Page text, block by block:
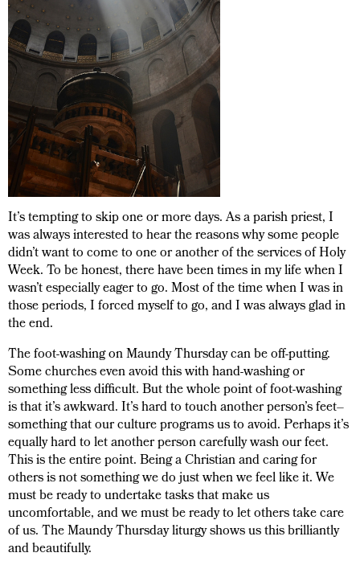
It’s tempting to skip one or more days. As a parish priest, I
was always interested to hear the reasons why some people
didn’t want to come to one or another of the services of Holy
Week. To be honest, there have been times in my life when I
wasn’t especially eager to go. Most of the time when I was in
those periods, I forced myself to go, and I was always glad in
the end.
The foot-washing on Maundy Thursday can be off-putting.
Some churches even avoid this with hand-washing or
something less difficult. But the whole point of foot-washing
is that it’s awkward. It’s hard to touch another person’s feet–
something that our culture programs us to avoid. Perhaps it’s
equally hard to let another person carefully wash our feet.
This is the entire point. Being a Christian and caring for
others is not something we do just when we feel like it. We
must be ready to undertake tasks that make us
uncomfortable, and we must be ready to let others take care
of us. The Maundy Thursday liturgy shows us this brilliantly
and beautifully.